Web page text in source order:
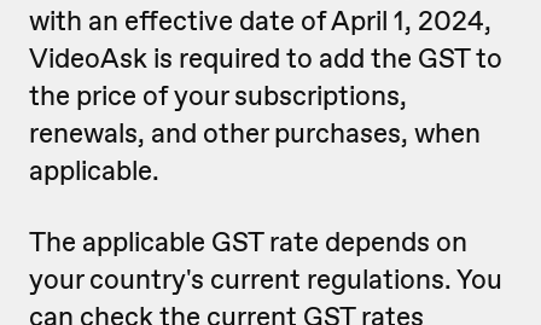
with an effective date of April 1, 2024,
VideoAsk is required to add the GST to
the price of your subscriptions,
renewals, and other purchases, when
applicable.
The applicable GST rate depends on
your country's current regulations. You
can check the current GST rates